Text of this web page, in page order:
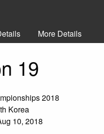
More Details
19
2018
Korea
10, 2018